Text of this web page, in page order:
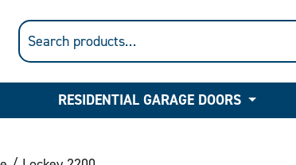
RESIDENTIAL GARAGE DOORS